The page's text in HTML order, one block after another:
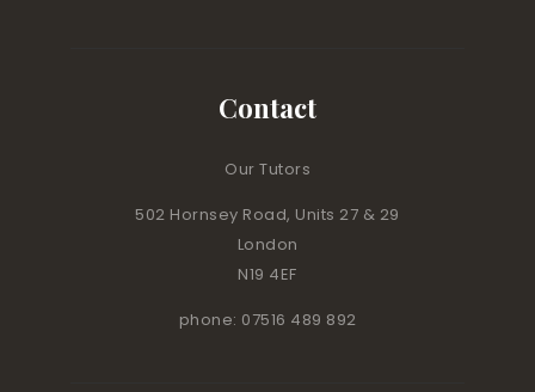
Contact
Our Tutors
502 Hornsey Road, Units 27 & 29
London
N19 4EF
phone: 07516 489 892